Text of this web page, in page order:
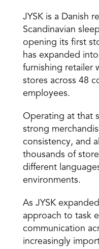
JYSK is a Danish
Scandinavian
opening its first
has expanded
furnishing retailer
stores across 48
employees.
Operating at that
strong
consistency, and
thousands of
different
environments.
As JYSK
approach to task
communication
increasingly